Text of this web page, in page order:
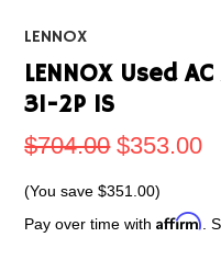
LENNOX
LENNOX Used
31-2P 1S
$704.00 $353.00
(You save$351.00)
Pay over time withAffirm .